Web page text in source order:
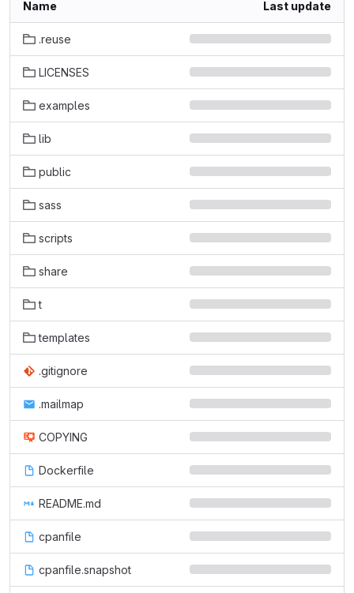
Name Last update
.reuse
LICENSES
examples
lib
public
sass
scripts
share
t
templates
.gitignore
.mailmap
COPYING
Dockerfile
README.md
cpanfile
cpanfile.snapshot